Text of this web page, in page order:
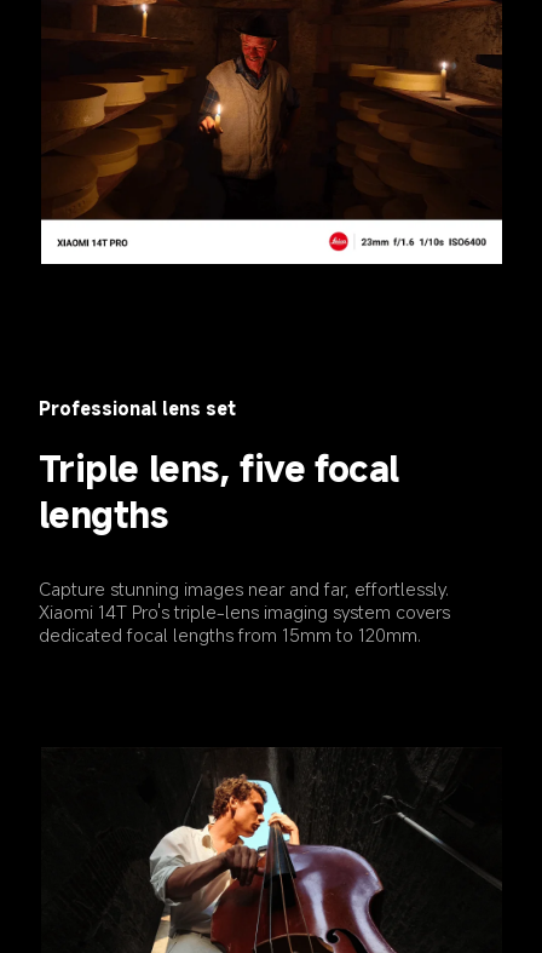
Professional lens set
Triple lens, five focal
lengths
Capture stunning images near and far, effortlessly.
Xiaomi 14T Pro's triple-lens imaging system covers
dedicated focal lengths from 15mm to 120mm.